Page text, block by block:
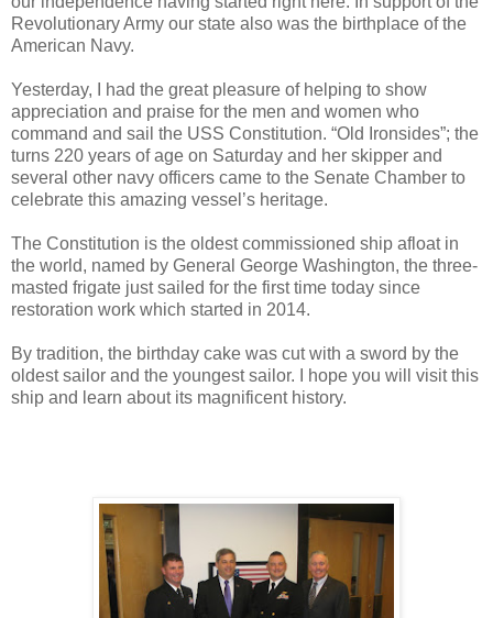
Revolutionary Army our state also was the birthplace of the
American Navy.
Yesterday, I had the great pleasure of helping to show
appreciation and praise for the men and women who
command and sail the USS Constitution. “Old Ironsides”; the
turns 220 years of age on Saturday and her skipper and
several other navy officers came to the Senate Chamber to
celebrate this amazing vessel’s heritage.
The Constitution is the oldest commissioned ship afloat in
the world, named by General George Washington, the three-
masted frigate just sailed for the first time today since
restoration work which started in 2014.
By tradition, the birthday cake was cut with a sword by the
oldest sailor and the youngest sailor. I hope you will visit this
ship and learn about its magnificent history.